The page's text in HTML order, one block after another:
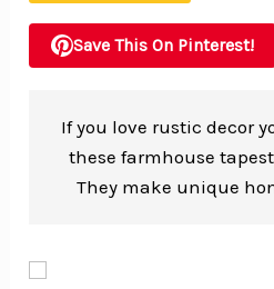
Save This On Pinterest!
If you love rustic decor
these farmhouse
They make unique